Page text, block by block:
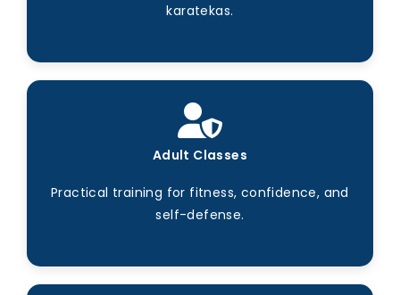
karatekas.
Adult Classes
Practical training for fitness, confidence, and
self-defense.